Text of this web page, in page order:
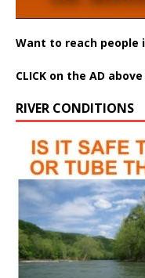
Want to reach people
CLICK on the AD
RIVER CONDITIONS